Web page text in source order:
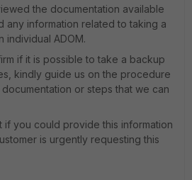
the documentation available
any information related to taking a
individual ADOM.
if it is possible to take a backup
kindly guide us on the procedure
or steps that we can
if you could provide this information
is urgently requesting this